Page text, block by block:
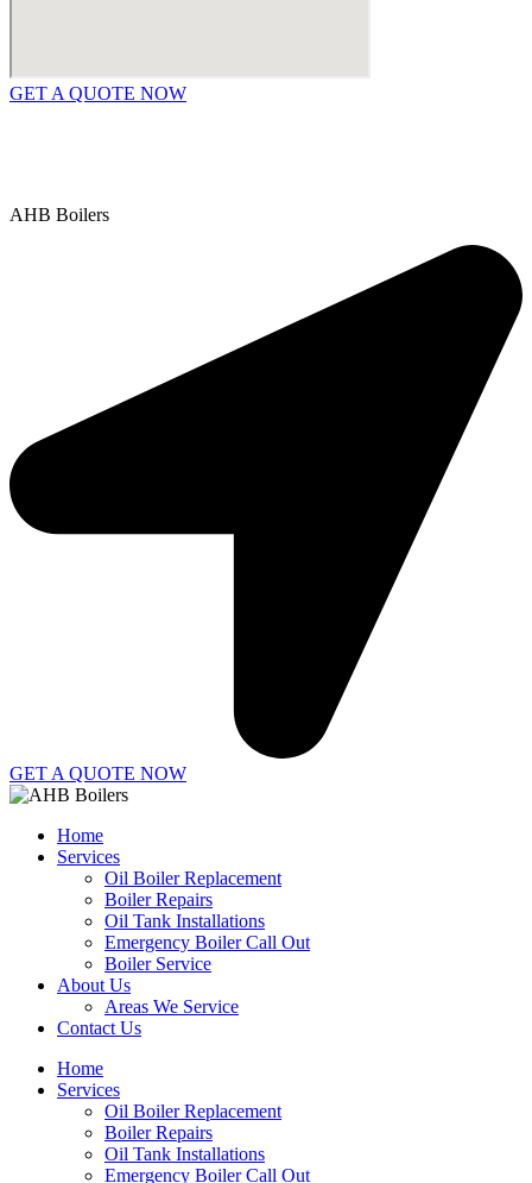
GET A QUOTE NOW
AHB Boilers
GET A QUOTE NOW
Home
Services
Oil Boiler Replacement
Boiler Repairs
Oil Tank Installations
Emergency Boiler Call Out
Boiler Service
About Us
Areas We Service
Contact Us
Home
Services
Oil Boiler Replacement
Boiler Repairs
Oil Tank Installations
Emergency Boiler Call Out